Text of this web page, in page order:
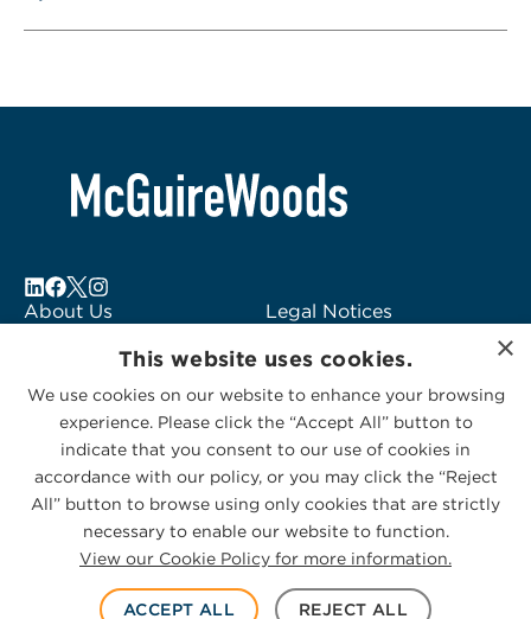
About Us
Subscribe to Alerts
Contact Us
Legal Notices
Logo Usage
McGuireWoods
Consulting
© 2026 McGuireWoods. All rights reserved.
Privacy Statement|Cookies Policy
×
This website uses cookies.
We use cookies on our website to enhance your browsing
experience. Please click the “Accept All” button to
indicate that you consent to our use of cookies in
accordance with our policy, or you may click the “Reject
All” button to browse using only cookies that are strictly
necessary to enable our website to function.
View our Cookie Policy for more information.
ACCEPT ALL REJECT ALL